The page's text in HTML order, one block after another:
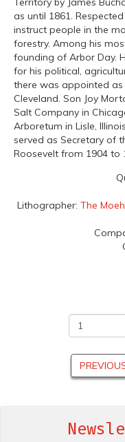
as until 1861.
instruct people in the
forestry. Among his
founding of Arbor Day.
for his political,
there was appointed as
Cleveland. Son Joy
Salt Company in
Arboretum in Lisle,
served as Secretary of
Roosevelt from 1904 to
Lithographer: The